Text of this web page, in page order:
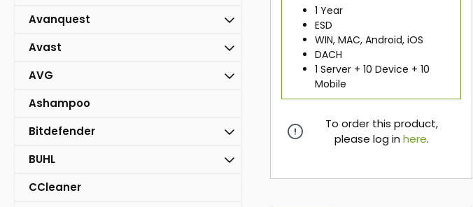
Avanquest
Avast
AVG
Ashampoo
Bitdefender
BUHL
CCleaner
1 Year
ESD
WIN, MAC, Android, iOS
DACH
1 Server + 10 Device + 10
Mobile
To order this product,
please log inhere.